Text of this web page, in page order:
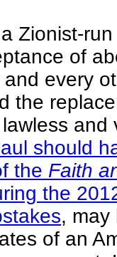
Zionist-
of
every
the
should
the Faith
the
, may
of an